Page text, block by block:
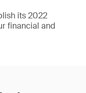
its 2022
financial and